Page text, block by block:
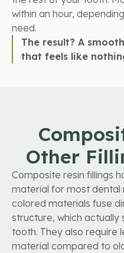
within an hour,
need.
The result? A
that feels like
Other
Composite resin fillings
material for most dental
colored materials fuse
structure, which actually
tooth. They also require
material compared to